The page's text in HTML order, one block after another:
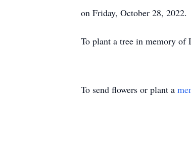
on Friday, October 28, 2022.
To plant a tree in memory of
To send flowers or plant a